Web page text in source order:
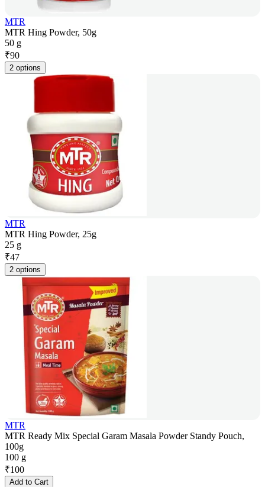
MTR
MTR Hing Powder, 50g
50 g
₹90
2 options
MTR
MTR Hing Powder, 25g
25 g
₹47
2 options
MTR
MTR Ready Mix Special Garam Masala Powder Standy Pouch,
100g
100 g
₹100
Add to Cart